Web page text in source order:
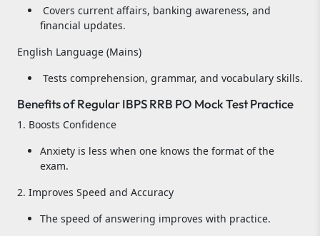
Covers current affairs, banking awareness, and
financial updates.
English Language (Mains)
Tests comprehension, grammar, and vocabulary skills.
Benefits of Regular IBPS RRB PO Mock Test Practice
1. Boosts Confidence
Anxiety is less when one knows the format of the
exam.
2. Improves Speed and Accuracy
The speed of answering improves with practice.